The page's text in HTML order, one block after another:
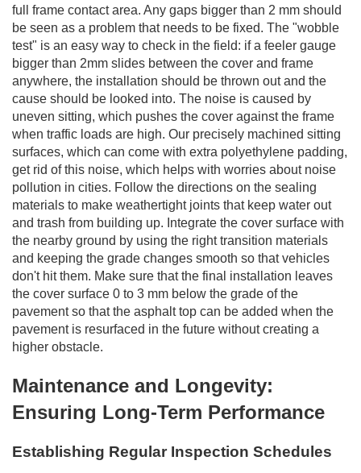
full frame contact area. Any gaps bigger than 2 mm should
be seen as a problem that needs to be fixed. The "wobble
test" is an easy way to check in the field: if a feeler gauge
bigger than 2mm slides between the cover and frame
anywhere, the installation should be thrown out and the
cause should be looked into. The noise is caused by
uneven sitting, which pushes the cover against the frame
when traffic loads are high. Our precisely machined sitting
surfaces, which can come with extra polyethylene padding,
get rid of this noise, which helps with worries about noise
pollution in cities. Follow the directions on the sealing
materials to make weathertight joints that keep water out
and trash from building up. Integrate the cover surface with
the nearby ground by using the right transition materials
and keeping the grade changes smooth so that vehicles
don't hit them. Make sure that the final installation leaves
the cover surface 0 to 3 mm below the grade of the
pavement so that the asphalt top can be added when the
pavement is resurfaced in the future without creating a
higher obstacle.
Maintenance and Longevity:
Ensuring Long-Term Performance
Establishing Regular Inspection Schedules